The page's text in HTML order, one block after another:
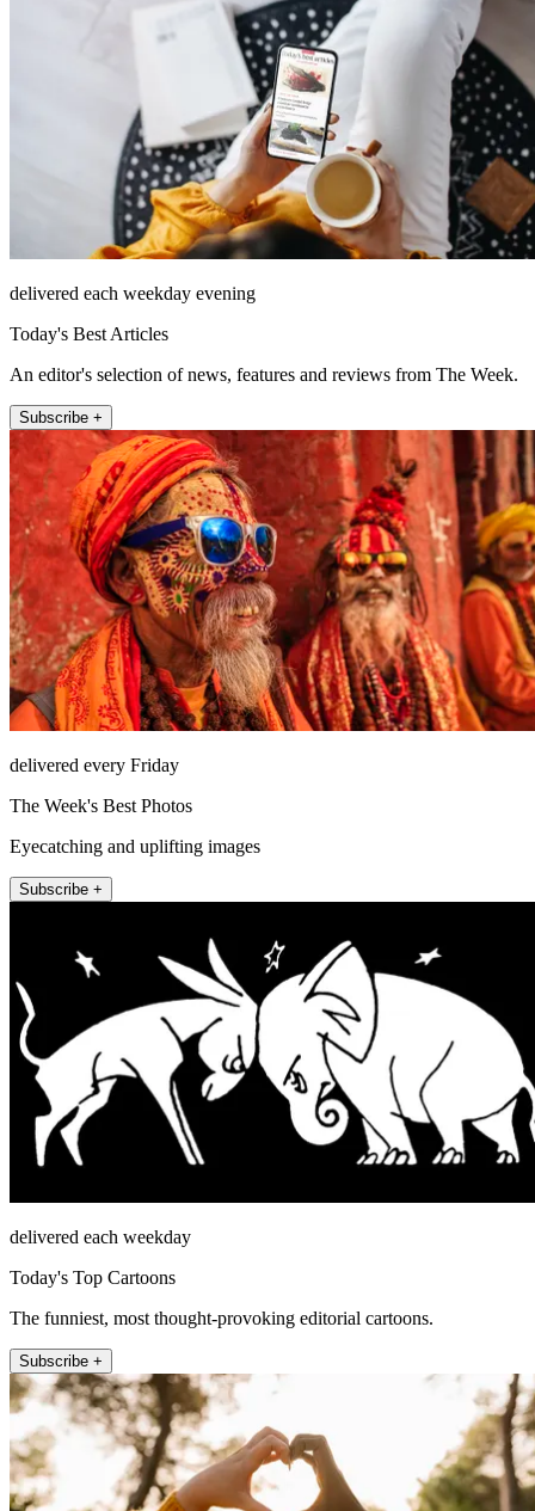
delivered each weekday evening
Today's Best Articles
An editor's selection of news, features and reviews from The Week.
Subscribe +
delivered every Friday
The Week's Best Photos
Eyecatching and uplifting images
Subscribe +
delivered each weekday
Today's Top Cartoons
The funniest, most thought-provoking editorial cartoons.
Subscribe +